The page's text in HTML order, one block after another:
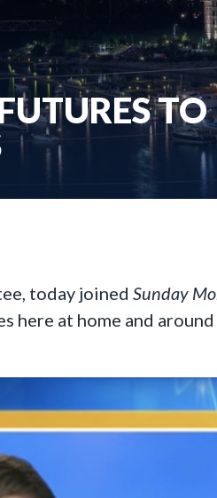
TO
today joined Sunday
here at home and